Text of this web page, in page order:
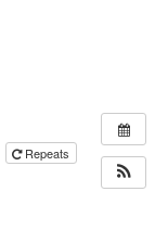
Repeats